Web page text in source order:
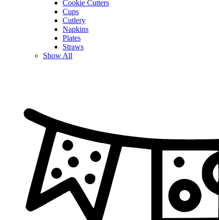
Cookie Cutters
Cups
Cutlery
Napkins
Plates
Straws
Show All